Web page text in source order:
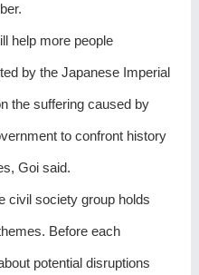
help more people
by the Japanese Imperial
the suffering caused by
to confront history
Goi said.
civil society group holds
Before each
potential disruptions